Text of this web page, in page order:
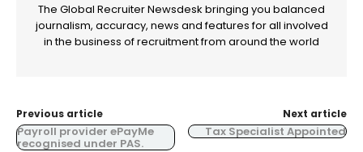
The Global Recruiter Newsdesk bringing you balanced
journalism, accuracy, news and features for all involved
in the business of recruitment from around the world
Previous article
Payroll provider ePayMe
recognised under PAS.
Next article
Tax Specialist Appointed